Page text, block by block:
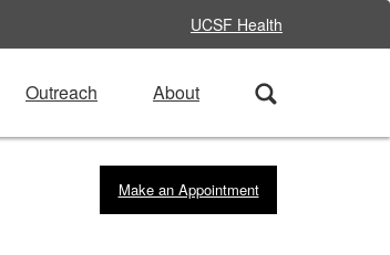
UCSF Health
Outreach About
Make an Appointment